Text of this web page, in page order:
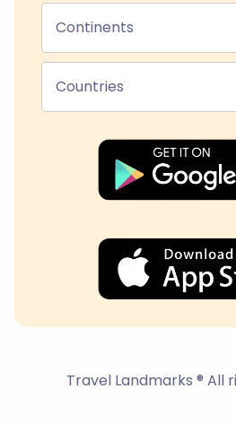
Continents
Countries
Travel Landmarks ® All